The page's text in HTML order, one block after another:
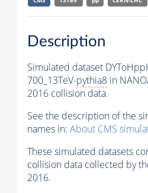
Description
Simulated dataset
700_13TeV-pythia8 in
2016 collision data.
See the description of the
names in: About CMS
These simulated datasets
collision data collected by
2016.